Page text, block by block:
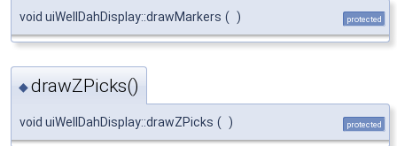
void uiWellDahDisplay::drawMarkers ( ) protected
◆drawZPicks()
void uiWellDahDisplay::drawZPicks ( ) protected